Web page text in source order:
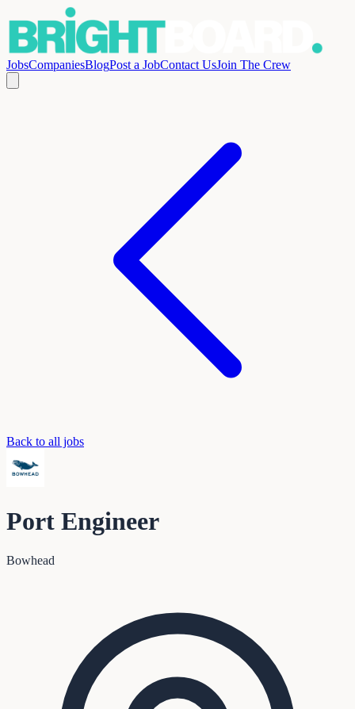
JobsCompaniesBlogPost a JobContact UsJoin The Crew
Back to all jobs
Port Engineer
Bowhead